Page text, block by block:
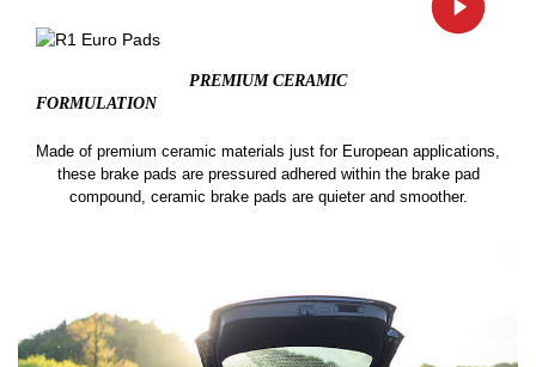
PREMIUM CERAMIC
FORMULATION
Made of premium ceramic materials just for European applications,
these brake pads are pressured adhered within the brake pad
compound, ceramic brake pads are quieter and smoother.